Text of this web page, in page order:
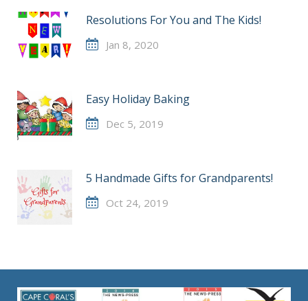
Resolutions For You and The Kids!
Jan 8, 2020
Easy Holiday Baking
Dec 5, 2019
5 Handmade Gifts for Grandparents!
Oct 24, 2019